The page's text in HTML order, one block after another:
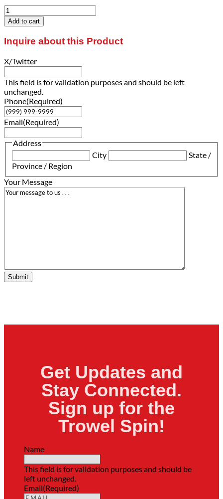
Add to cart
Inquire about this Product
X/Twitter
This field is for validation purposes and should be left
unchanged.
Phone(Required)
Email(Required)
Address
City
State /
Province / Region
Your Message
Submit
Get Updates and
Stay Connected.
Sign up for the
Trowel Spin!
Name
This field is for validation purposes and should be
left unchanged.
Email(Required)